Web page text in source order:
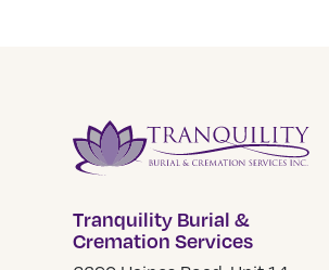
Tranquility Burial &
Cremation Services